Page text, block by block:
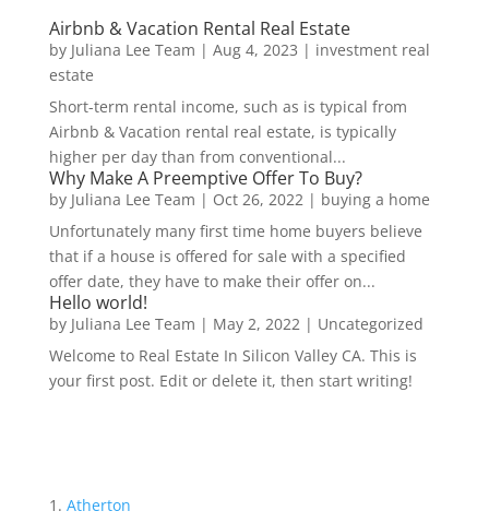
Airbnb & Vacation Rental Real Estate
by Juliana Lee Team | Aug 4, 2023 | investment real
estate
Short-term rental income, such as is typical from
Airbnb & Vacation rental real estate, is typically
higher per day than from conventional...
Why Make A Preemptive Offer To Buy?
by Juliana Lee Team | Oct 26, 2022| buying a home
Unfortunately many first time home buyers believe
that if a house is offered for sale with a specified
offer date, they have to make their offer on...
Hello world!
by Juliana Lee Team | May 2, 2022| Uncategorized
Welcome to Real Estate In Silicon Valley CA. This is
your first post. Edit or delete it, then start writing!
Atherton